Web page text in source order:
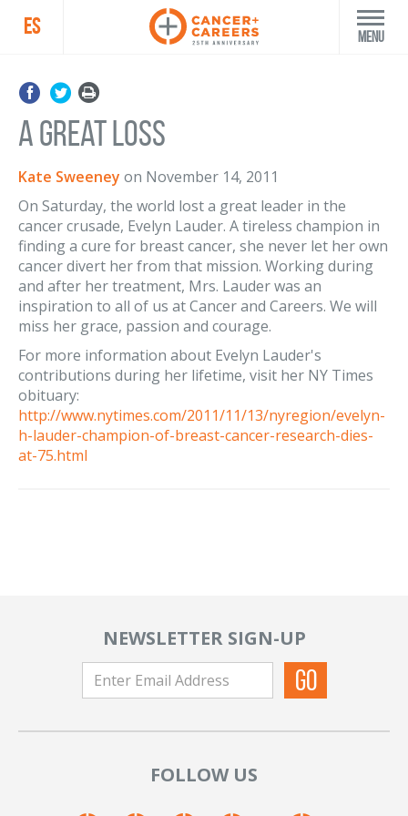
ES Menu
A Great Loss
Kate Sweeney on November 14, 2011
On Saturday, the world lost a great leader in the
cancer crusade, Evelyn Lauder. A tireless champion in
finding a cure for breast cancer, she never let her own
cancer divert her from that mission. Working during
and after her treatment, Mrs. Lauder was an
inspiration to all of us at Cancer and Careers. We will
miss her grace, passion and courage.
For more information about Evelyn Lauder's
contributions during her lifetime, visit her NY Times
obituary:
http://www.nytimes.com/2011/11/13/nyregion/evelyn-
h-lauder-champion-of-breast-cancer-research-dies-
at-75.html
NEWSLETTER SIGN-UP
FOLLOW US